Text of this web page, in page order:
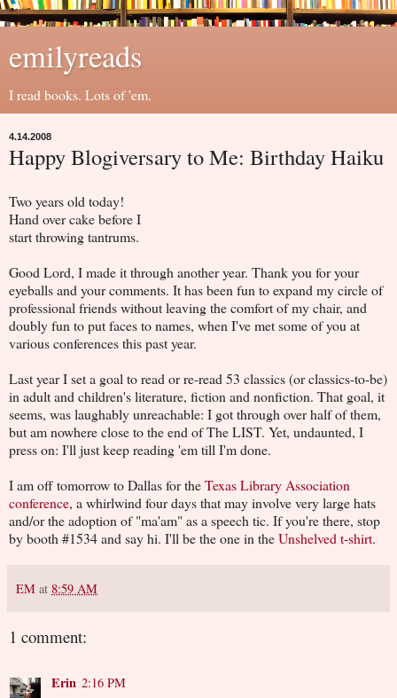
emilyreads
I read books. Lots of 'em.
4.14.2008
Happy Blogiversary to Me: Birthday Haiku
Two years old today!
Hand over cake before I
start throwing tantrums.
Good Lord, I made it through another year. Thank you for your
eyeballs and your comments. It has been fun to expand my circle of
professional friends without leaving the comfort of my chair, and
doubly fun to put faces to names, when I've met some of you at
various conferences this past year.
Last year I set a goal to read or re-read 53 classics (or classics-to-be)
in adult and children's literature, fiction and nonfiction. That goal, it
seems, was laughably unreachable: I got through over half of them,
but am nowhere close to the end of The LIST. Yet, undaunted, I
press on: I'll just keep reading 'em till I'm done.
I am off tomorrow to Dallas for theTexas Library Association
conference, a whirlwind four days that may involve very large hats
and/or the adoption of "ma'am" as a speech tic. If you're there, stop
by booth #1534 and say hi. I'll be the one in theUnshelved t-shirt.
EM at 8:59 AM
1 comment:
Erin 2:16 PM